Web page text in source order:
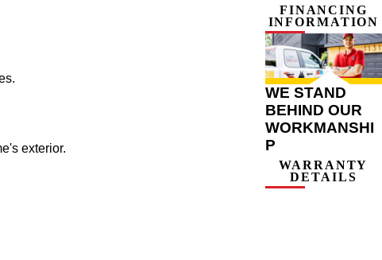
exterior.
FINANCING
INFORMATION
WE STAND
BEHIND OUR
WORKMANSHI
P
WARRANTY
DETAILS